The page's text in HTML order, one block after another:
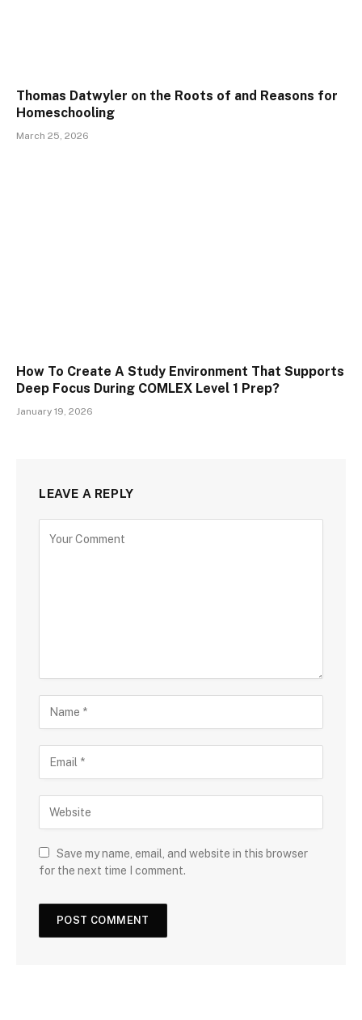
Thomas Datwyler on the Roots of and Reasons for
Homeschooling
March 25, 2026
How To Create A Study Environment That Supports
Deep Focus During COMLEX Level 1 Prep?
January 19, 2026
LEAVE A REPLY
Save my name, email, and website in this browser
for the next time I comment.